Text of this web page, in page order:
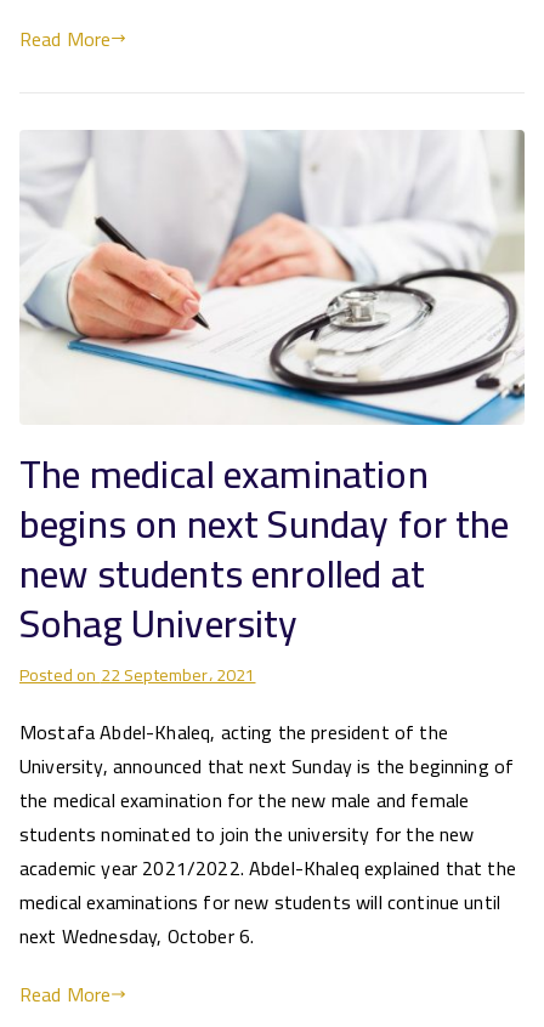
Read More
The medical examination
begins on next Sunday for the
new students enrolled at
Sohag University
Posted on22 September، 2021
Mostafa Abdel-Khaleq, acting the president of the
University, announced that next Sunday is the beginning of
the medical examination for the new male and female
students nominated to join the university for the new
academic year 2021/2022. Abdel-Khaleq explained that the
medical examinations for new students will continue until
next Wednesday, October 6.
Read More